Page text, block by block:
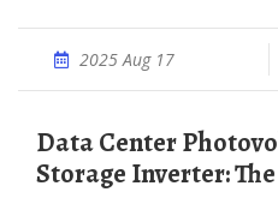
2025 Aug 17
Data Center Photovoltaic Energy
Storage Inverter: